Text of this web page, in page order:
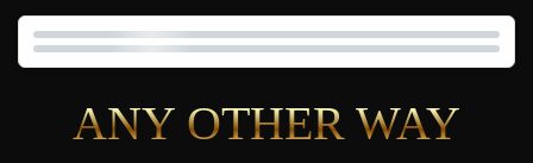
ANY OTHER WAY